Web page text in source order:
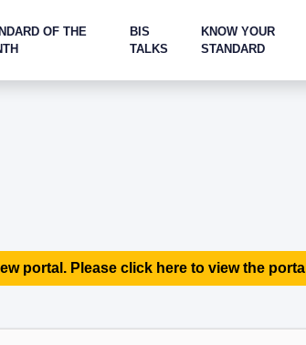
OF THE
BIS
TALKS
KNOW YOUR
STANDARD
portal. Please click here to view the portal